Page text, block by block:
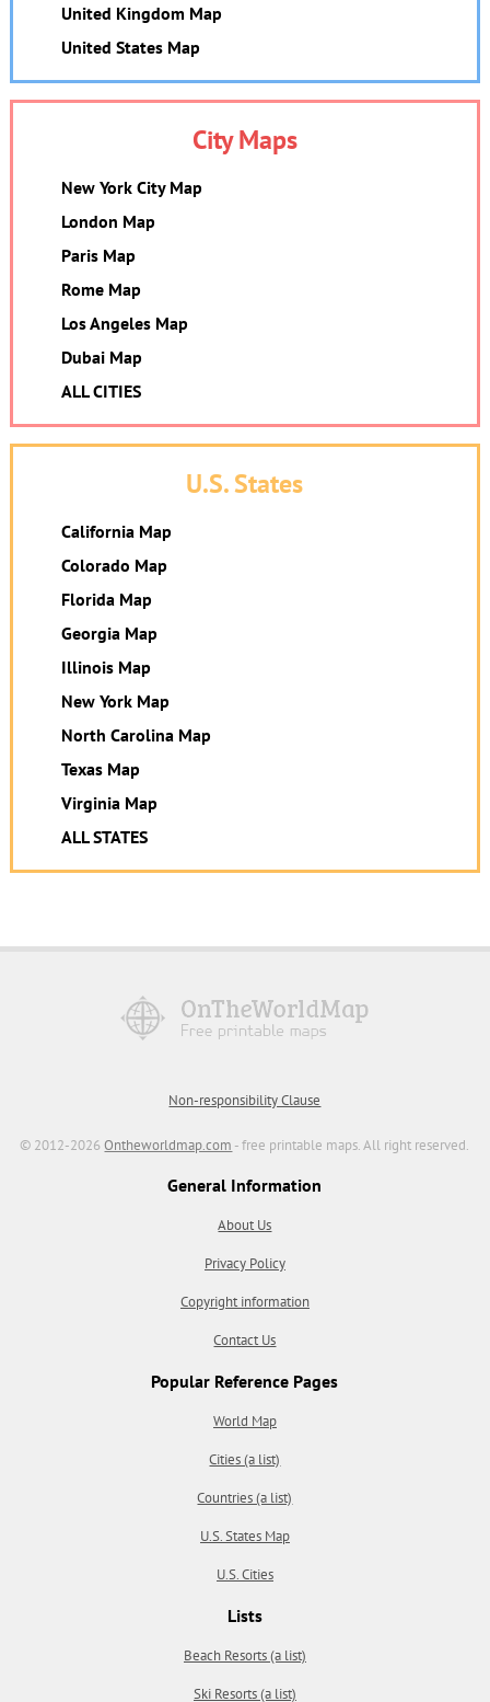
United Kingdom Map
United States Map
City Maps
New York City Map
London Map
Paris Map
Rome Map
Los Angeles Map
Dubai Map
ALL CITIES
U.S. States
California Map
Colorado Map
Florida Map
Georgia Map
Illinois Map
New York Map
North Carolina Map
Texas Map
Virginia Map
ALL STATES
Non-responsibility Clause
© 2012-2026Ontheworldmap.com - free printable maps. All right reserved.
General Information
About Us
Privacy Policy
Copyright information
Contact Us
Popular Reference Pages
World Map
Cities (a list)
Countries (a list)
U.S. States Map
U.S. Cities
Lists
Beach Resorts (a list)
Ski Resorts (a list)